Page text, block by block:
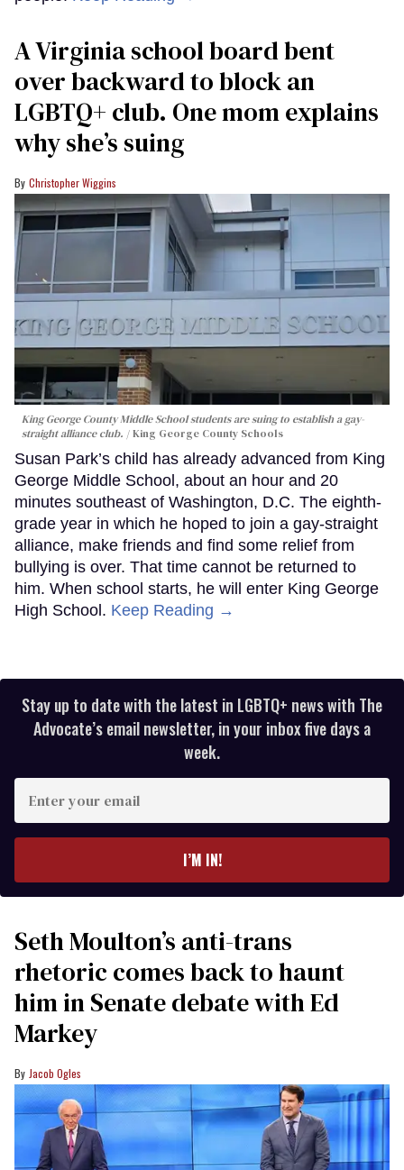
A Virginia school board bent
over backward to block an
LGBTQ+ club. One mom explains
why she’s suing
Christopher Wiggins
King George County Middle School students are suing to establish a gay-
straight alliance club.
King George County Schools
Susan Park’s child has already advanced from King
George Middle School, about an hour and 20
minutes southeast of Washington, D.C. The eighth-
grade year in which he hoped to join a gay-straight
alliance, make friends and find some relief from
bullying is over. That time cannot be returned to
him. When school starts, he will enter King George
High School. Keep Reading →
Stay up to date with the latest in LGBTQ+ news with The
Advocate’s email newsletter, in your inbox five days a
week.
your
I’M IN!
Seth Moulton’s anti-trans
rhetoric comes back to haunt
him in Senate debate with Ed
Markey
Jacob Ogles